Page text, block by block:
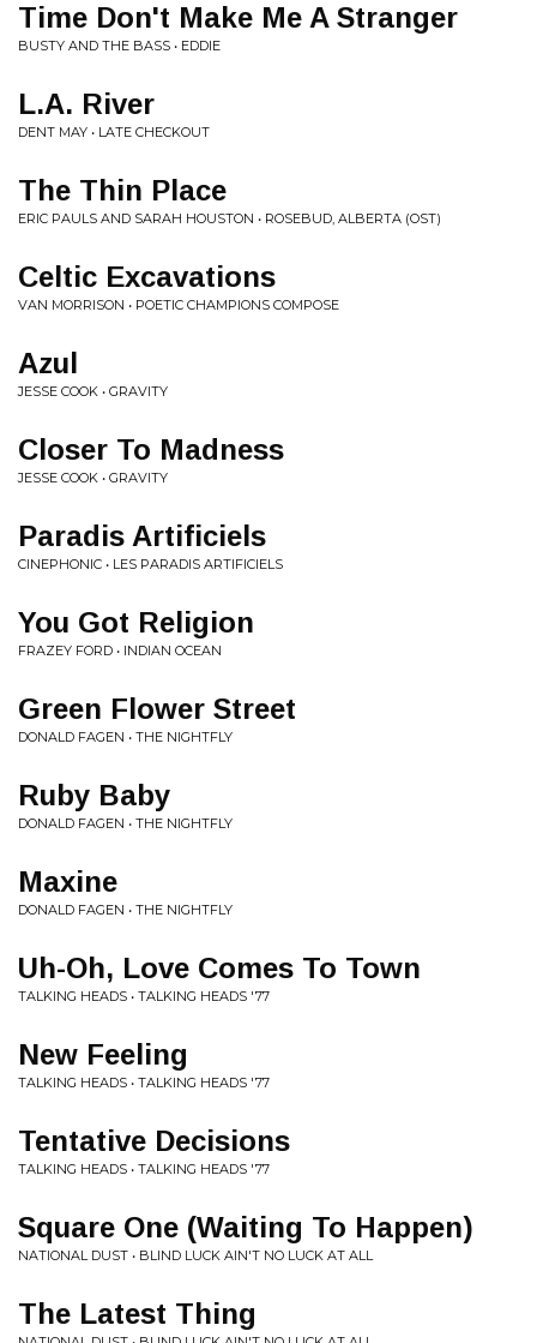
Time Don't Make Me A Stranger
BUSTY AND THE BASS • EDDIE
L.A. River
DENT MAY • LATE CHECKOUT
The Thin Place
ERIC PAULS AND SARAH HOUSTON • ROSEBUD, ALBERTA (OST)
Celtic Excavations
VAN MORRISON • POETIC CHAMPIONS COMPOSE
Azul
JESSE COOK • GRAVITY
Closer To Madness
JESSE COOK • GRAVITY
Paradis Artificiels
CINEPHONIC • LES PARADIS ARTIFICIELS
You Got Religion
FRAZEY FORD • INDIAN OCEAN
Green Flower Street
DONALD FAGEN • THE NIGHTFLY
Ruby Baby
DONALD FAGEN • THE NIGHTFLY
Maxine
DONALD FAGEN • THE NIGHTFLY
Uh-Oh, Love Comes To Town
TALKING HEADS • TALKING HEADS '77
New Feeling
TALKING HEADS • TALKING HEADS '77
Tentative Decisions
TALKING HEADS • TALKING HEADS '77
Square One (Waiting To Happen)
NATIONAL DUST • BLIND LUCK AIN'T NO LUCK AT ALL
The Latest Thing